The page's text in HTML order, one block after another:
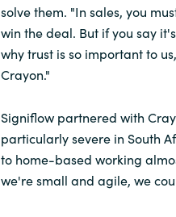
solve them. "In sales, you
win the deal. But if you say
why trust is so important to
Crayon."
Signiflow partnered with
particularly severe in South
to home-based working
we're small and agile, we